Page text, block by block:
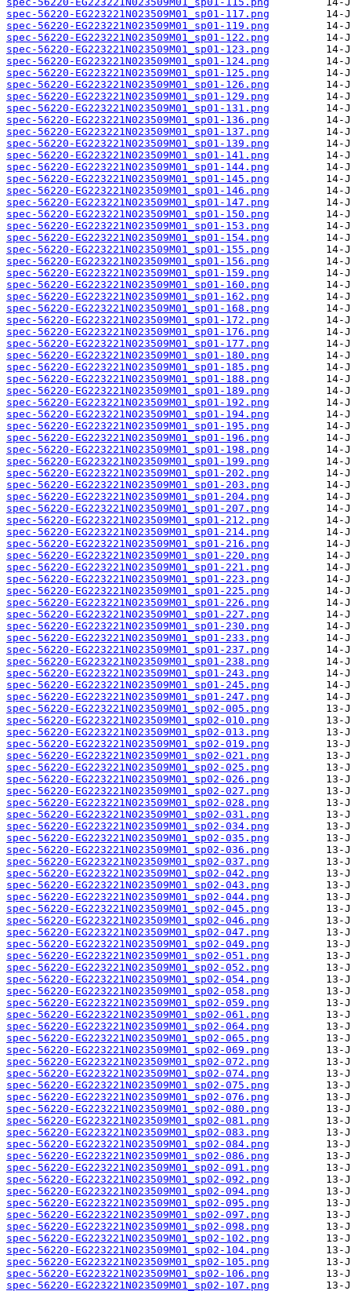
spec-56220-EG223221N023509M01_sp01-117.png
spec-56220-EG223221N023509M01_sp01-119.png
spec-56220-EG223221N023509M01_sp01-122.png
spec-56220-EG223221N023509M01_sp01-123.png
spec-56220-EG223221N023509M01_sp01-124.png
spec-56220-EG223221N023509M01_sp01-125.png
spec-56220-EG223221N023509M01_sp01-126.png
spec-56220-EG223221N023509M01_sp01-129.png
spec-56220-EG223221N023509M01_sp01-131.png
spec-56220-EG223221N023509M01_sp01-136.png
spec-56220-EG223221N023509M01_sp01-137.png
spec-56220-EG223221N023509M01_sp01-139.png
spec-56220-EG223221N023509M01_sp01-141.png
spec-56220-EG223221N023509M01_sp01-144.png
spec-56220-EG223221N023509M01_sp01-145.png
spec-56220-EG223221N023509M01_sp01-146.png
spec-56220-EG223221N023509M01_sp01-147.png
spec-56220-EG223221N023509M01_sp01-150.png
spec-56220-EG223221N023509M01_sp01-153.png
spec-56220-EG223221N023509M01_sp01-154.png
spec-56220-EG223221N023509M01_sp01-155.png
spec-56220-EG223221N023509M01_sp01-156.png
spec-56220-EG223221N023509M01_sp01-159.png
spec-56220-EG223221N023509M01_sp01-160.png
spec-56220-EG223221N023509M01_sp01-162.png
spec-56220-EG223221N023509M01_sp01-168.png
spec-56220-EG223221N023509M01_sp01-172.png
spec-56220-EG223221N023509M01_sp01-176.png
spec-56220-EG223221N023509M01_sp01-177.png
spec-56220-EG223221N023509M01_sp01-180.png
spec-56220-EG223221N023509M01_sp01-185.png
spec-56220-EG223221N023509M01_sp01-188.png
spec-56220-EG223221N023509M01_sp01-189.png
spec-56220-EG223221N023509M01_sp01-192.png
spec-56220-EG223221N023509M01_sp01-194.png
spec-56220-EG223221N023509M01_sp01-195.png
spec-56220-EG223221N023509M01_sp01-196.png
spec-56220-EG223221N023509M01_sp01-198.png
spec-56220-EG223221N023509M01_sp01-199.png
spec-56220-EG223221N023509M01_sp01-202.png
spec-56220-EG223221N023509M01_sp01-203.png
spec-56220-EG223221N023509M01_sp01-204.png
spec-56220-EG223221N023509M01_sp01-207.png
spec-56220-EG223221N023509M01_sp01-212.png
spec-56220-EG223221N023509M01_sp01-214.png
spec-56220-EG223221N023509M01_sp01-216.png
spec-56220-EG223221N023509M01_sp01-220.png
spec-56220-EG223221N023509M01_sp01-221.png
spec-56220-EG223221N023509M01_sp01-223.png
spec-56220-EG223221N023509M01_sp01-225.png
spec-56220-EG223221N023509M01_sp01-226.png
spec-56220-EG223221N023509M01_sp01-227.png
spec-56220-EG223221N023509M01_sp01-230.png
spec-56220-EG223221N023509M01_sp01-233.png
spec-56220-EG223221N023509M01_sp01-237.png
spec-56220-EG223221N023509M01_sp01-238.png
spec-56220-EG223221N023509M01_sp01-243.png
spec-56220-EG223221N023509M01_sp01-245.png
spec-56220-EG223221N023509M01_sp01-247.png
spec-56220-EG223221N023509M01_sp02-005.png
spec-56220-EG223221N023509M01_sp02-010.png
spec-56220-EG223221N023509M01_sp02-013.png
spec-56220-EG223221N023509M01_sp02-019.png
spec-56220-EG223221N023509M01_sp02-021.png
spec-56220-EG223221N023509M01_sp02-025.png
spec-56220-EG223221N023509M01_sp02-026.png
spec-56220-EG223221N023509M01_sp02-027.png
spec-56220-EG223221N023509M01_sp02-028.png
spec-56220-EG223221N023509M01_sp02-031.png
spec-56220-EG223221N023509M01_sp02-034.png
spec-56220-EG223221N023509M01_sp02-035.png
spec-56220-EG223221N023509M01_sp02-036.png
spec-56220-EG223221N023509M01_sp02-037.png
spec-56220-EG223221N023509M01_sp02-042.png
spec-56220-EG223221N023509M01_sp02-043.png
spec-56220-EG223221N023509M01_sp02-044.png
spec-56220-EG223221N023509M01_sp02-045.png
spec-56220-EG223221N023509M01_sp02-046.png
spec-56220-EG223221N023509M01_sp02-047.png
spec-56220-EG223221N023509M01_sp02-049.png
spec-56220-EG223221N023509M01_sp02-051.png
spec-56220-EG223221N023509M01_sp02-052.png
spec-56220-EG223221N023509M01_sp02-054.png
spec-56220-EG223221N023509M01_sp02-058.png
spec-56220-EG223221N023509M01_sp02-059.png
spec-56220-EG223221N023509M01_sp02-061.png
spec-56220-EG223221N023509M01_sp02-064.png
spec-56220-EG223221N023509M01_sp02-065.png
spec-56220-EG223221N023509M01_sp02-069.png
spec-56220-EG223221N023509M01_sp02-072.png
spec-56220-EG223221N023509M01_sp02-074.png
spec-56220-EG223221N023509M01_sp02-075.png
spec-56220-EG223221N023509M01_sp02-076.png
spec-56220-EG223221N023509M01_sp02-080.png
spec-56220-EG223221N023509M01_sp02-081.png
spec-56220-EG223221N023509M01_sp02-083.png
spec-56220-EG223221N023509M01_sp02-084.png
spec-56220-EG223221N023509M01_sp02-086.png
spec-56220-EG223221N023509M01_sp02-091.png
spec-56220-EG223221N023509M01_sp02-092.png
spec-56220-EG223221N023509M01_sp02-094.png
spec-56220-EG223221N023509M01_sp02-095.png
spec-56220-EG223221N023509M01_sp02-097.png
spec-56220-EG223221N023509M01_sp02-098.png
spec-56220-EG223221N023509M01_sp02-102.png
spec-56220-EG223221N023509M01_sp02-104.png
spec-56220-EG223221N023509M01_sp02-105.png
spec-56220-EG223221N023509M01_sp02-106.png
spec-56220-EG223221N023509M01_sp02-107.png